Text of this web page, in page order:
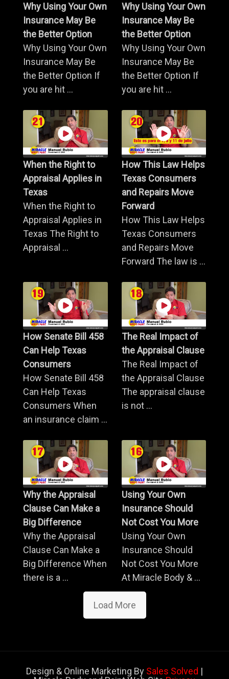
Why Using Your Own
Insurance May Be
the Better Option
Why Using Your Own
Insurance May Be
the Better Option If
you are hit ...
Why Using Your Own
Insurance May Be
the Better Option
Why Using Your Own
Insurance May Be
the Better Option If
you are hit ...
When the Right to
Appraisal Applies in
Texas
When the Right to
Appraisal Applies in
Texas The Right to
Appraisal ...
How This Law Helps
Texas Consumers
and Repairs Move
Forward
How This Law Helps
Texas Consumers
and Repairs Move
Forward The law is ...
How Senate Bill 458
Can Help Texas
Consumers
How Senate Bill 458
Can Help Texas
Consumers When
an insurance claim ...
The Real Impact of
the Appraisal Clause
The Real Impact of
the Appraisal Clause
The appraisal clause
is not ...
Why the Appraisal
Clause Can Make a
Big Difference
Why the Appraisal
Clause Can Make a
Big Difference When
there is a ...
Using Your Own
Insurance Should
Not Cost You More
Using Your Own
Insurance Should
Not Cost You More
At Miracle Body & ...
Load More
Design & Online Marketing By Sales Solved |